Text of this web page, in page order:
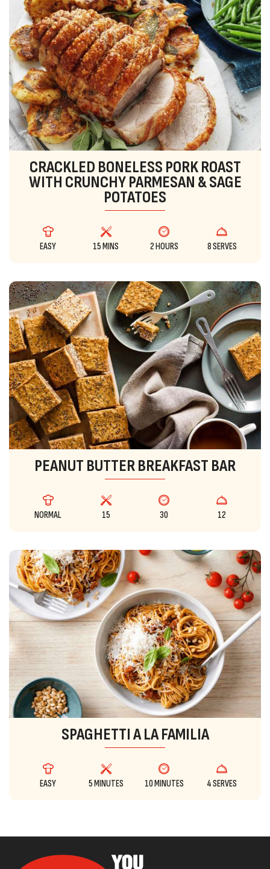
CRACKLED BONELESS PORK ROAST
WITH CRUNCHY PARMESAN & SAGE
POTATOES
EASY 15 MINS 2 HOURS 8 SERVES
PEANUT BUTTER BREAKFAST BAR
NORMAL 15 30 12
SPAGHETTI A LA FAMILIA
EASY 5 MINUTES 10 MINUTES 4 SERVES